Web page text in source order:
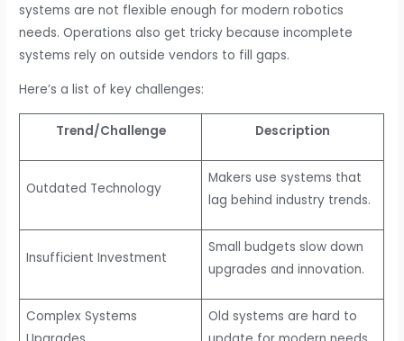
systems are not flexible enough for modern robotics
needs. Operations also get tricky because incomplete
systems rely on outside vendors to fill gaps.
Here’s a list of key challenges:
Trend/Challenge Description
Outdated Technology
Makers use systems that
lag behind industry trends.
Insufficient Investment
Small budgets slow down
upgrades and innovation.
Complex Systems
Old systems are hard to